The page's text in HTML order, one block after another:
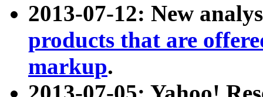
2013-07-12: New
products that are
markup.